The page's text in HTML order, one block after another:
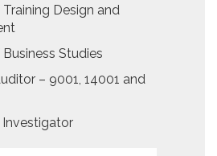
Design and
Studies
– 9001, 14001 and
Investigator